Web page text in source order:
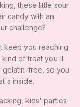
these little sour
candy with an
challenge?
keep you reaching
kind of treat you'll
gelatin-free, so you
inside.
kids' parties